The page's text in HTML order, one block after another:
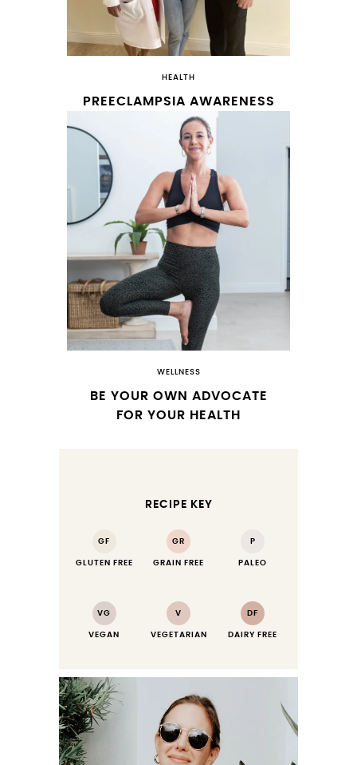
HEALTH
PREECLAMPSIA AWARENESS
WELLNESS
BE YOUR OWN ADVOCATE
FOR YOUR HEALTH
RECIPE KEY
GF
GLUTEN FREE
GR
GRAIN FREE
P
PALEO
VG
VEGAN
V
VEGETARIAN
DF
DAIRY FREE